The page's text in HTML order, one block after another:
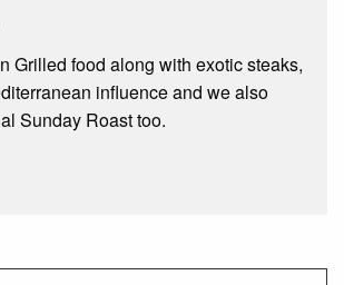
Grilled food along with exotic steaks,
influence and we also
Sunday Roast too.